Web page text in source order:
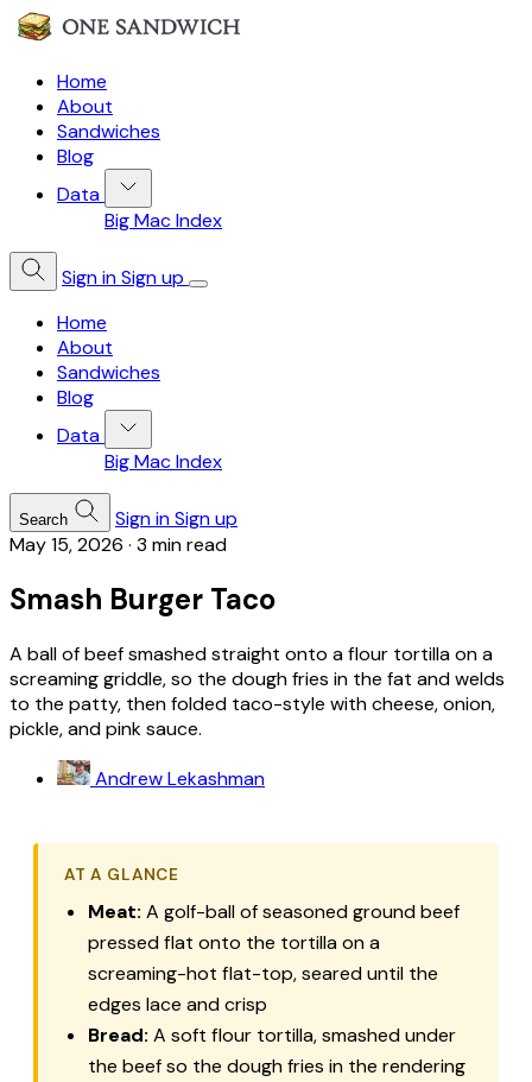
Home
About
Sandwiches
Blog
Data
Big Mac Index
Sign inSign up
Home
About
Sandwiches
Blog
Data
Big Mac Index
Search Sign inSign up
May 15, 2026 · 3 min read
Smash Burger Taco
A ball of beef smashed straight onto a flour tortilla on a
screaming griddle, so the dough fries in the fat and welds
to the patty, then folded taco-style with cheese, onion,
pickle, and pink sauce.
Andrew Lekashman
AT A GLANCE
Meat: A golf-ball of seasoned ground beef
pressed flat onto the tortilla on a
screaming-hot flat-top, seared until the
edges lace and crisp
Bread: A soft flour tortilla, smashed under
the beef so the dough fries in the rendering